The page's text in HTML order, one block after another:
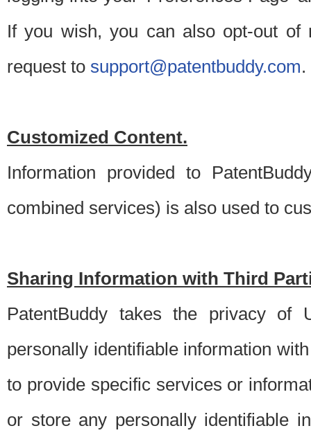
If you wish, you can also opt-out of
request to support@patentbuddy.com.
Customized Content.
Information provided to
combined services) is also used to
Sharing Information with Third
PatentBuddy takes the privacy of
personally identifiable information
to provide specific services or
or store any personally identifiable